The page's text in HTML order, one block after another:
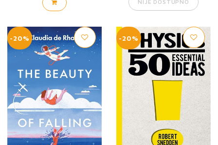
NIJE DOSTUPNO
-20% -20%